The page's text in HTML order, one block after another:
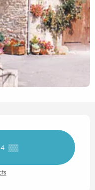
contact
▒▒